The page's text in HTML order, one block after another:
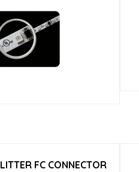
FC CONNECTOR